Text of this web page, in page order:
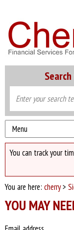
You can track your
You are here: cherry>
YOU MAY